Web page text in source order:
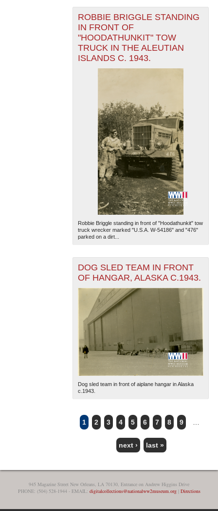
ROBBIE BRIGGLE STANDING
IN FRONT OF
"HOODATHUNKIT" TOW
TRUCK IN THE ALEUTIAN
ISLANDS C. 1943.
Robbie Briggle standing in front of "Hoodathunkit" tow
truck wrecker marked "U.S.A. W-54186" and "476"
parked on a dirt...
DOG SLED TEAM IN FRONT
OF HANGAR, ALASKA C.1943.
Dog sled team in front of aiplane hangar in Alaska
c.1943.
PAGES
1 2 3 4 5 6 7 8 9 …
next › last »
945 Magazine Street New Orleans, LA 70130, Entrance on Andrew Higgins Drive
PHONE: (504) 528-1944 - EMAIL: digitalcollections@nationalww2museum.org| Directions